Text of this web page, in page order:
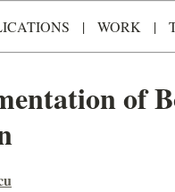
| WORK |
of